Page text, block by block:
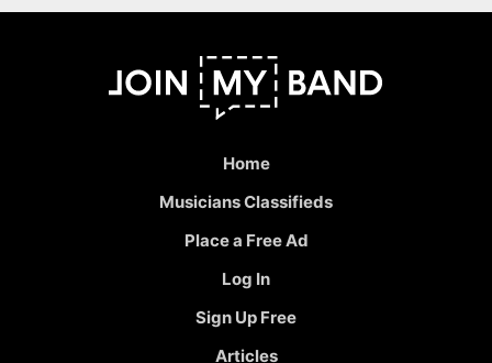
Home
Musicians Classifieds
Place a Free Ad
Log In
Sign Up Free
Articles